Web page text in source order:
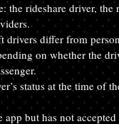
the rideshare driver,
differ from
on whether the
status at the time of
but has not